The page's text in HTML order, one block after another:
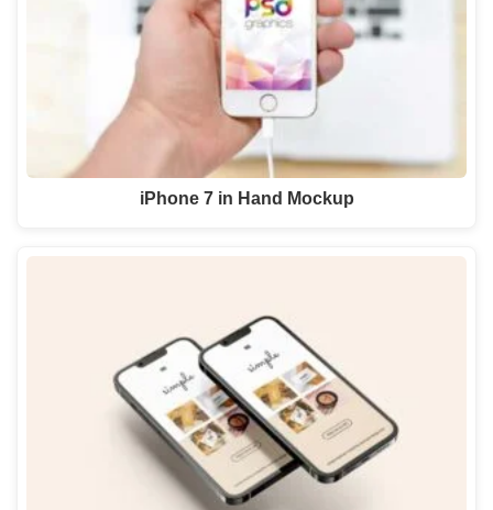
iPhone 7 in Hand Mockup